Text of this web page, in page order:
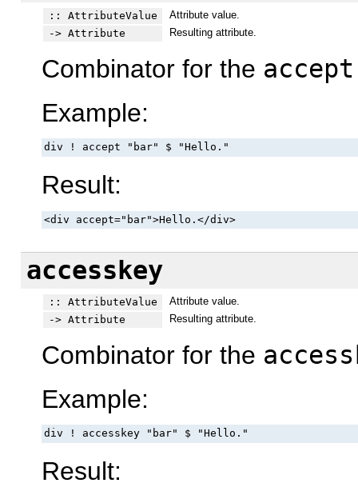
:: AttributeValue
Attribute value.
-> Attribute
Resulting attribute.
Combinator for the accept
Example:
div ! accept "bar" $ "Hello."
Result:
<div accept="bar">Hello.</div>
accesskey
:: AttributeValue
Attribute value.
-> Attribute
Resulting attribute.
Combinator for the
Example:
div ! accesskey "bar" $ "Hello."
Result: